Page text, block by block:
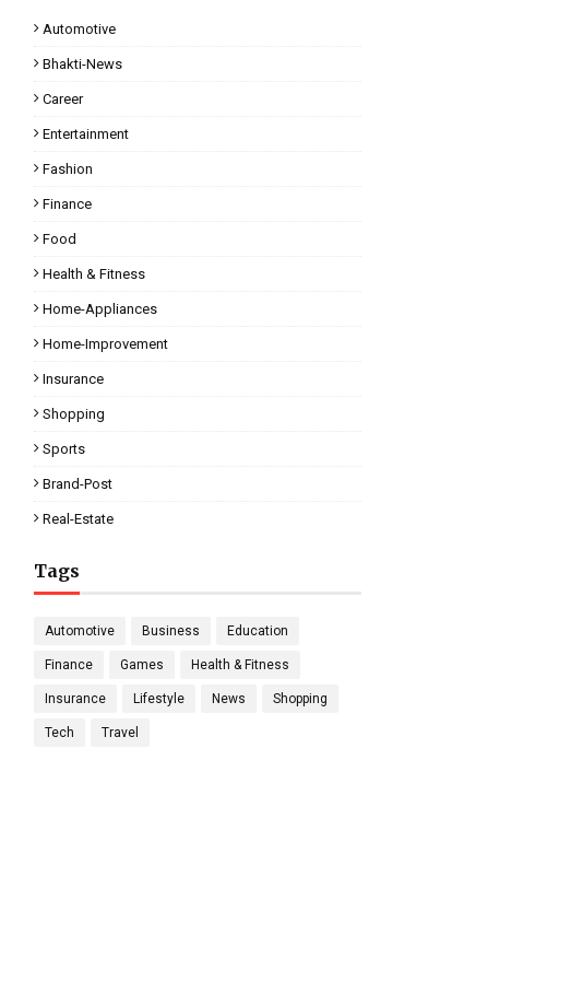
Automotive
Bhakti-News
Career
Entertainment
Fashion
Finance
Food
Health & Fitness
Home-Appliances
Home-Improvement
Insurance
Shopping
Sports
Brand-Post
Real-Estate
Tags
Automotive Business Education
Finance Games Health & Fitness
Insurance Lifestyle News Shopping
Tech Travel